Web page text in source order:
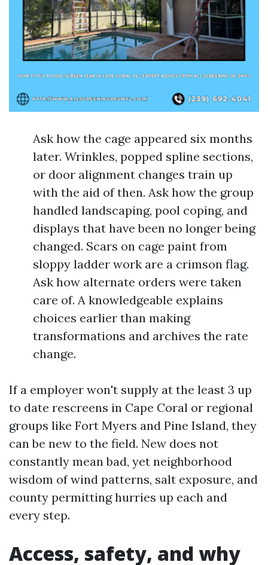
Ask how the cage appeared six months
later. Wrinkles, popped spline sections,
or door alignment changes train up
with the aid of then. Ask how the group
handled landscaping, pool coping, and
displays that have been no longer being
changed. Scars on cage paint from
sloppy ladder work are a crimson flag.
Ask how alternate orders were taken
care of. A knowledgeable explains
choices earlier than making
transformations and archives the rate
change.
If a employer won't supply at the least 3 up
to date rescreens in Cape Coral or regional
groups like Fort Myers and Pine Island, they
can be new to the field. New does not
constantly mean bad, yet neighborhood
wisdom of wind patterns, salt exposure, and
county permitting hurries up each and
every step.
Access, safety, and why